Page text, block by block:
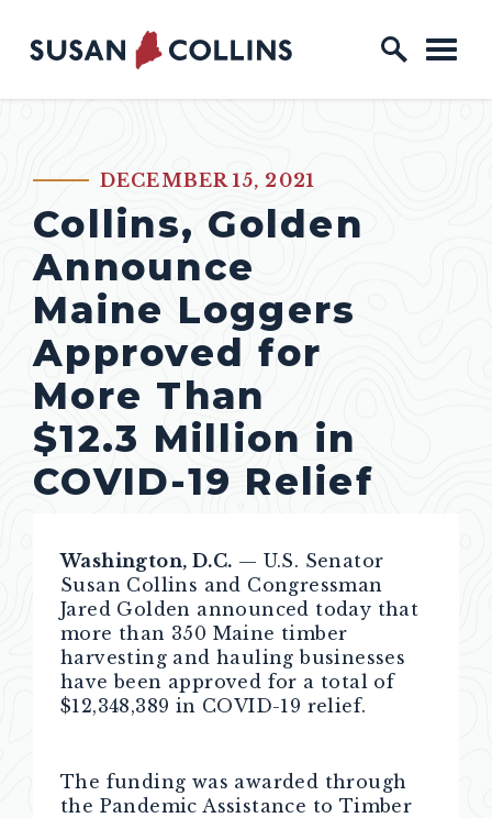
Skip to content
Home Logo Link
PUBLISHED:DECEMBER 15, 2021
Collins, Golden
Announce
Maine Loggers
Approved for
More Than
$12.3 Million in
COVID-19 Relief
Washington, D.C. — U.S. Senator
Susan Collins and Congressman
Jared Golden announced today that
more than 350 Maine timber
harvesting and hauling businesses
have been approved for a total of
$12,348,389 in COVID-19 relief.
The funding was awarded through
the Pandemic Assistance to Timber